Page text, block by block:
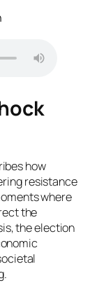
how
resistance
where
the
the election